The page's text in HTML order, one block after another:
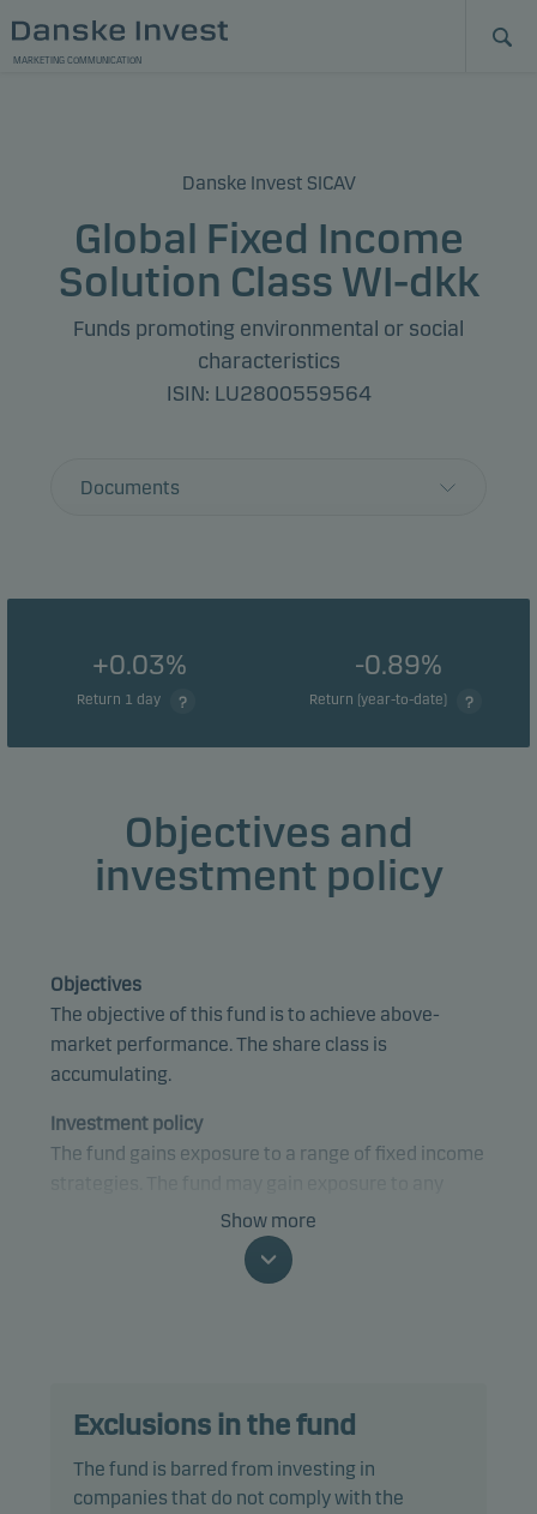
MARKETING COMMUNICATION
Danske Invest SICAV
Global Fixed Income
Solution Class WI-dkk
Funds promoting environmental or social
characteristics
ISIN: LU2800559564
Documents
+0.03%
Return 1 day
-0.89%
Return (year-to-date)
Objectives and
investment policy
Objectives
The objective of this fund is to achieve above-
market performance. The share class is
accumulating.
Investment policy
The fund gains exposure to a range of fixed income
credit quality, sector and country, including
investment analysis and decision-making. The
investment policy.
Show more
Exclusions in the fund
The fund is barred from investing in
companies that do not comply with the